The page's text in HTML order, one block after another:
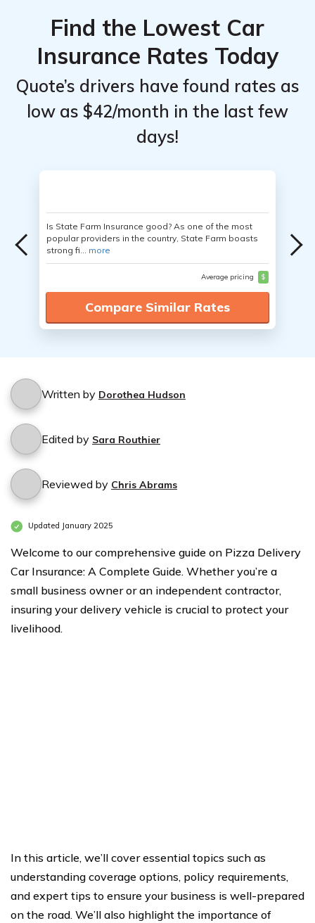
Find the Lowest Car
Insurance Rates Today
Quote’s drivers have found rates as
low as $42/month in the last few
days!
Is State Farm Insurance good? As one of the most
popular providers in the country, State Farm boasts
strong fi... more
Average pricing $
Compare Similar Rates
Written by Dorothea Hudson
Edited by Sara Routhier
Reviewed by Chris Abrams
Updated January 2025
Welcome to our comprehensive guide on Pizza Delivery
Car Insurance: A Complete Guide. Whether you’re a
small business owner or an independent contractor,
insuring your delivery vehicle is crucial to protect your
livelihood.
In this article, we’ll cover essential topics such as
understanding coverage options, policy requirements,
and expert tips to ensure your business is well-prepared
on the road. We’ll also highlight the importance of